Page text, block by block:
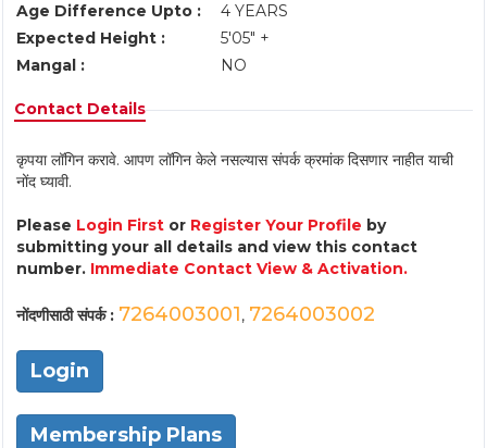
Age Difference Upto :
4 YEARS
Expected Height :
5'05" +
Mangal :
NO
Contact Details
कृपया लॉगिन करावे. आपण लॉगिन केले नसल्यास संपर्क क्रमांक दिसणार नाहीत याची
नोंद घ्यावी.
Please Login First or Register Your Profile by
submitting your all details and view this contact
number. Immediate Contact View & Activation.
नोंदणीसाठी संपर्क : 7264003001, 7264003002
Login
Membership Plans